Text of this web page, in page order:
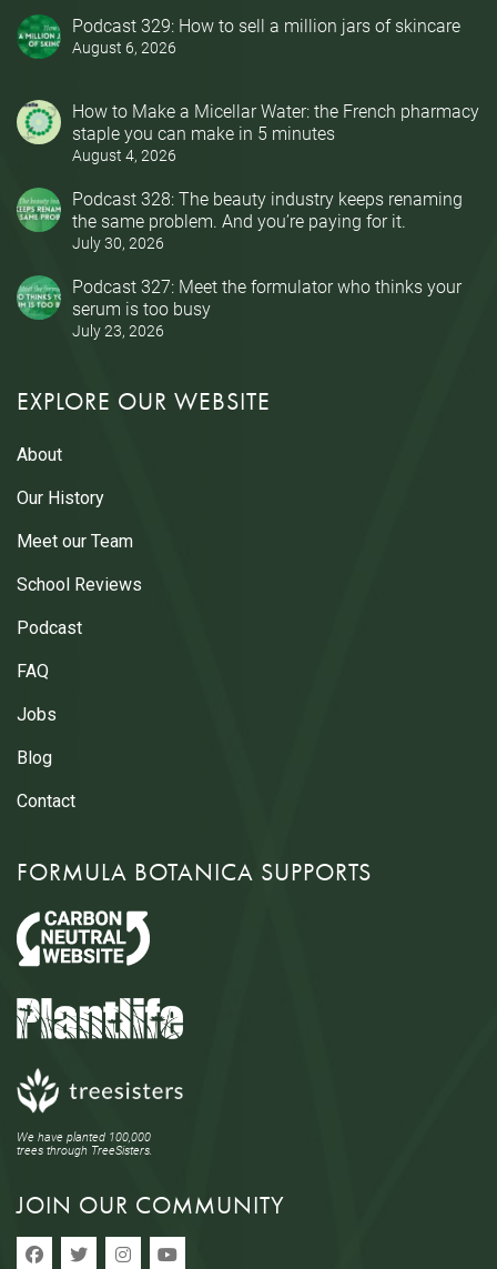
Podcast 329: How to sell a million jars of skincare
August 6, 2026
How to Make a Micellar Water: the French pharmacy
staple you can make in 5 minutes
August 4, 2026
Podcast 328: The beauty industry keeps renaming
the same problem. And you’re paying for it.
July 30, 2026
Podcast 327: Meet the formulator who thinks your
serum is too busy
July 23, 2026
EXPLORE OUR WEBSITE
About
Our History
Meet our Team
School Reviews
Podcast
FAQ
Jobs
Blog
Contact
FORMULA BOTANICA SUPPORTS
We have planted 100,000
trees through TreeSisters.
JOIN OUR COMMUNITY